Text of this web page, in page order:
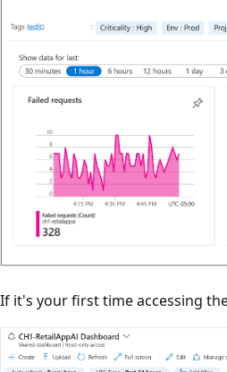
If it's your first time accessing